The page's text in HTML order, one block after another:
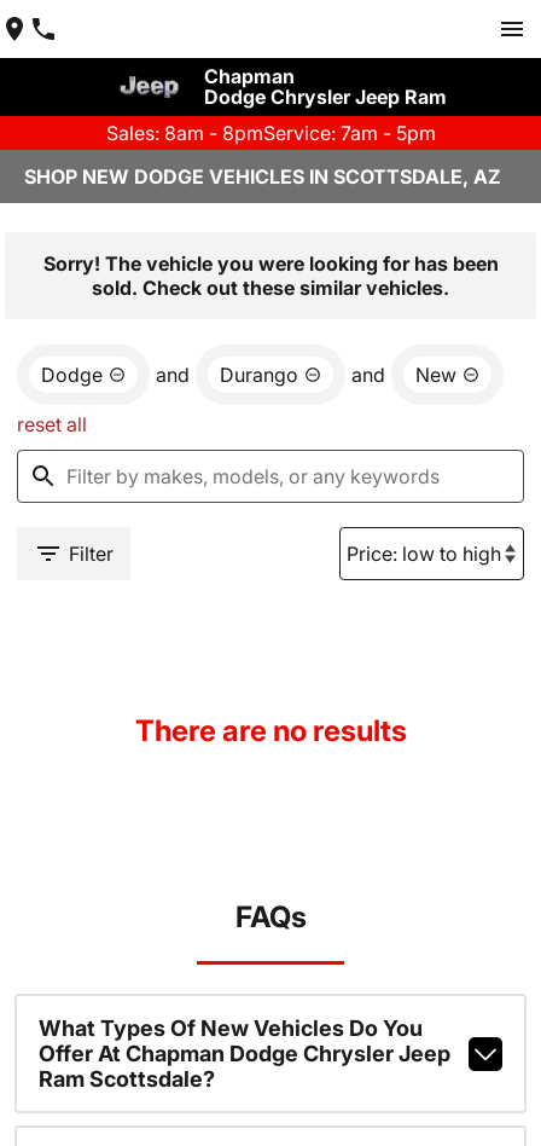
Chapman
Dodge Chrysler Jeep Ram
Sales: 8am - 8pmService: 7am - 5pm
SHOP NEW DODGE VEHICLES IN SCOTTSDALE, AZ
Sorry! The vehicle you were looking for has been
sold. Check out these similar vehicles.
Dodge and Durango and New
reset all
Filter
There are no results
FAQs
What Types Of New Vehicles Do You
Offer At Chapman Dodge Chrysler Jeep
Ram Scottsdale?